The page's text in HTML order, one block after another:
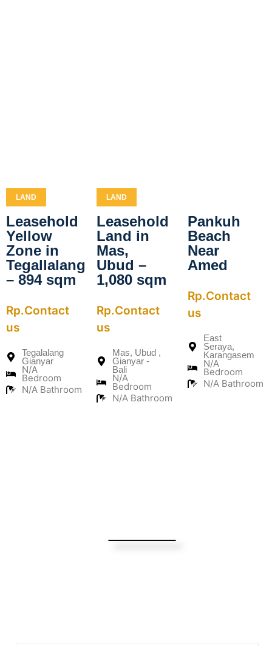
LAND
Leasehold
Yellow
Zone in
Tegallalang
– 894 sqm
Rp.Contact
us
Tegalalang
Gianyar
N/A
Bedroom
N/A Bathroom
LAND
Leasehold
Land in
Mas,
Ubud –
1,080 sqm
Rp.Contact
us
Mas, Ubud ,
Gianyar -
Bali
N/A
Bedroom
N/A Bathroom
Pankuh
Beach
Near
Amed
Rp.Contact
us
East
Seraya,
Karangasem
N/A
Bedroom
N/A Bathroom